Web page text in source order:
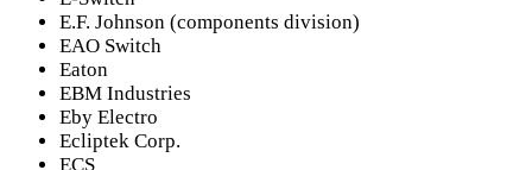
E.F. Johnson (components division)
EAO Switch
Eaton
EBM Industries
Eby Electro
Ecliptek Corp.
ECS